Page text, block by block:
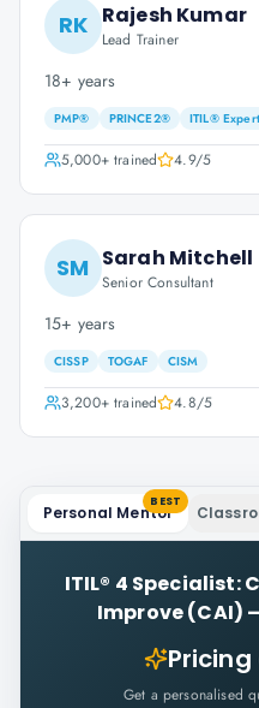
RK Rajesh Kumar
Lead Trainer
18+ years
PMP® PRINCE2® ITIL® Expert
5,000+trained 4.9/5
SM Sarah Mitchell
Senior Consultant
15+ years
CISSP TOGAF CISM
3,200+trained 4.8/5
Personal Mentor
BEST
ITIL® 4 Specialist:
Improve (CAI)
Get a personalised